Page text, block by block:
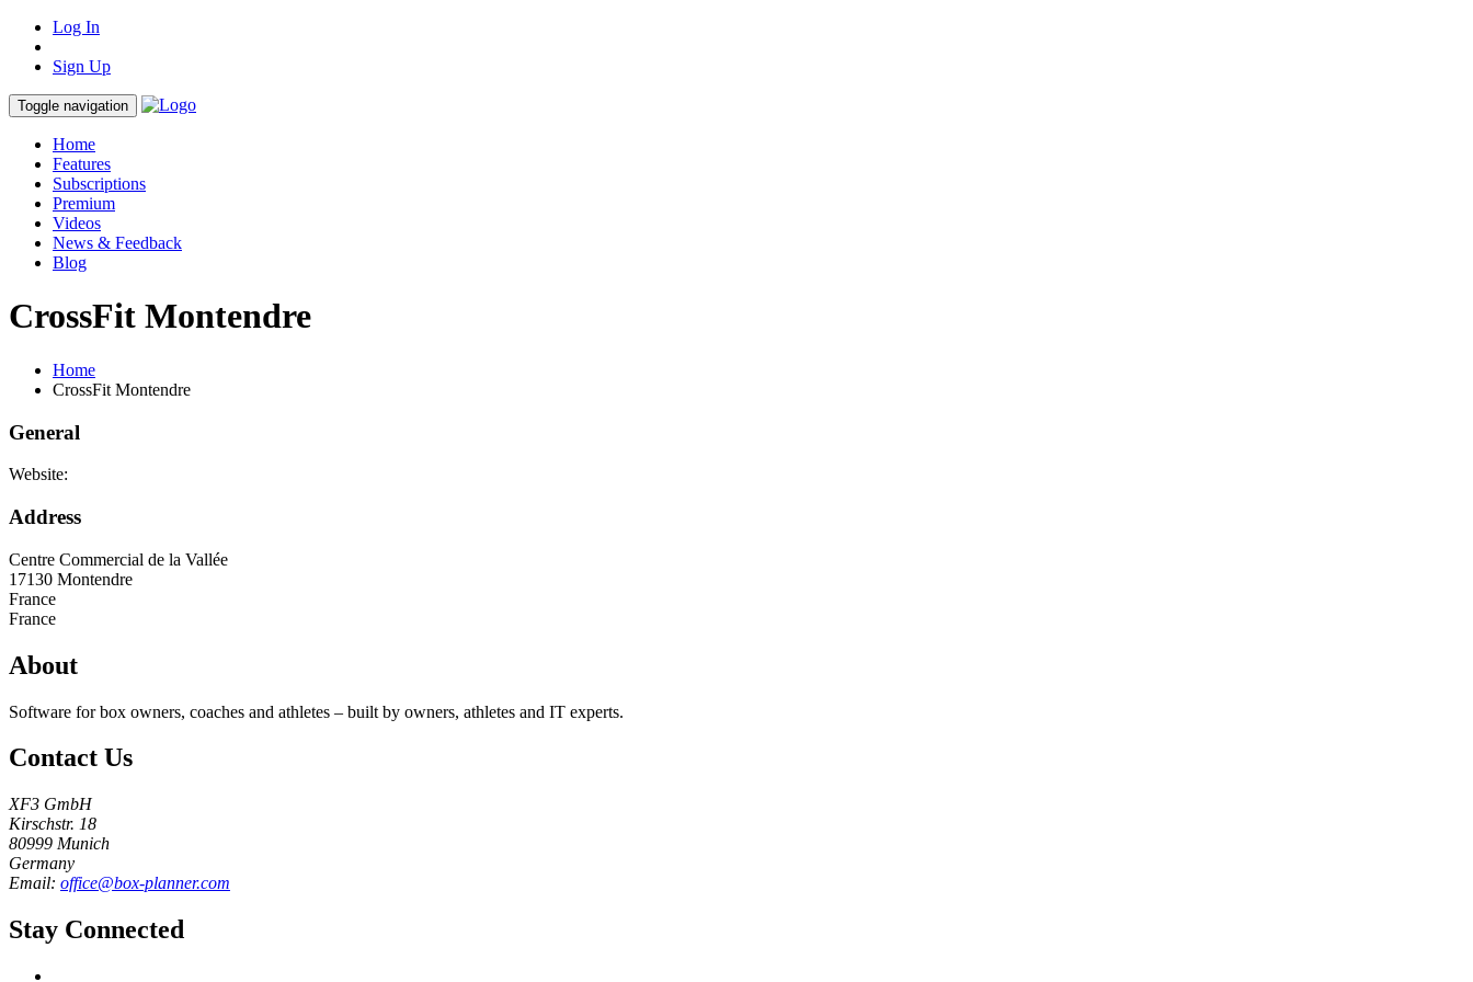
Log In
Sign Up
Toggle navigation
Home
Features
Subscriptions
Premium
Videos
News & Feedback
Blog
CrossFit Montendre
Home
CrossFit Montendre
General
Website:
Address
Centre Commercial de la Vallée
17130 Montendre
France
France
About
Software for box owners, coaches and athletes – built by owners, athletes and IT experts.
Contact Us
XF3 GmbH
Kirschstr. 18
80999 Munich
Germany
Email: office@box-planner.com
Stay Connected